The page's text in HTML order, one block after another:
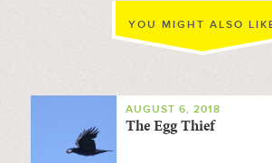
YOU MIGHT ALSO
AUGUST 6, 2018
The Egg Thief